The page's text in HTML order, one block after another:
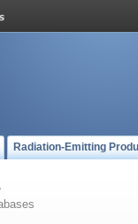
Radiation-Emitting